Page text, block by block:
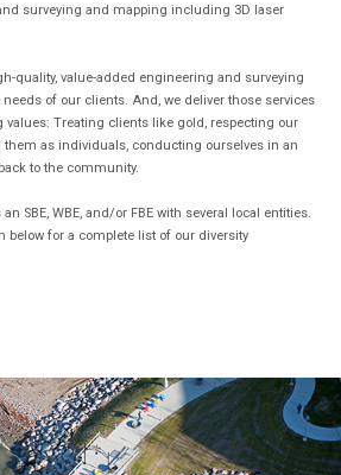
surveying and mapping including 3D laser
quality, value-added engineering and surveying
of our clients. And, we deliver those services
Treating clients like gold, respecting our
as individuals, conducting ourselves in an
to the community.
SBE, WBE, and/or FBE with several local entities.
below for a complete list of our diversity